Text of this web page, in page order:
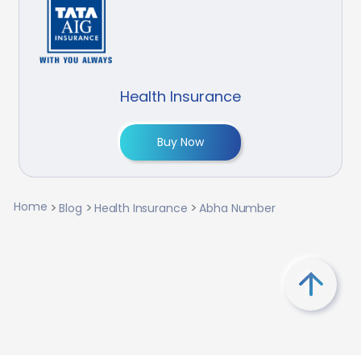
Health Insurance
Buy Now
Home Blog Health Insurance Abha Number